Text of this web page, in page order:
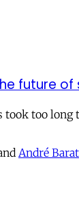
future
too long
André